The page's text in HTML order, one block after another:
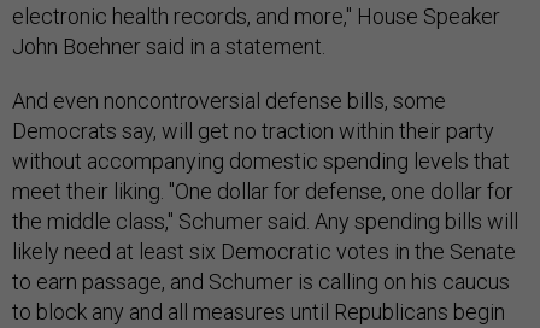
electronic health records, and more," House Speaker
John Boehner said in a statement.
And even noncontroversial defense bills, some
Democrats say, will get no traction within their party
without accompanying domestic spending levels that
meet their liking. "One dollar for defense, one dollar for
the middle class," Schumer said. Any spending bills will
likely need at least six Democratic votes in the Senate
to earn passage, and Schumer is calling on his caucus
to block any and all measures until Republicans begin